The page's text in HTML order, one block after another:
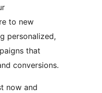
to new
personalized,
that
conversions.
now and